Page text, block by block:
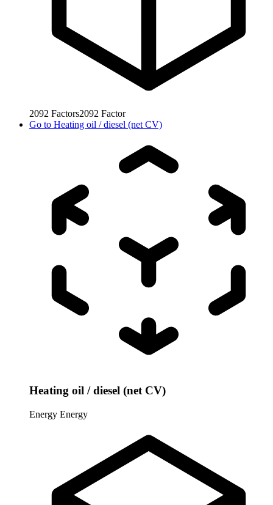
2092 Factors2092 Factor
Go to Heating oil / diesel (net CV)
Heating oil / diesel (net CV)
Energy Energy